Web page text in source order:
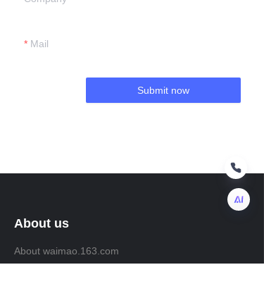
Mail
Submit now
About us
About waimao.163.com